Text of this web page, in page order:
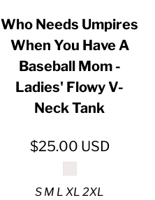
Who Needs Umpires
When You Have A
Baseball Mom -
Ladies' Flowy V-
Neck Tank
$25.00 USD
S M L XL 2XL